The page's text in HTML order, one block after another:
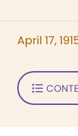
April 17,